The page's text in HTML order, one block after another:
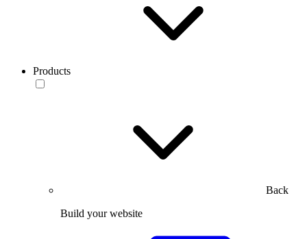
Products
Back
Build your website